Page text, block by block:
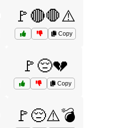
🚩🔴🛑⚠️
Copy
🚩😔💔
Copy
🚩😔⚠️💣